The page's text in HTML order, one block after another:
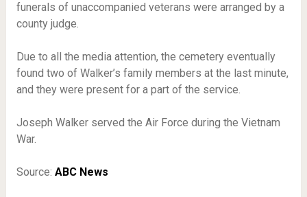
funerals of unaccompanied veterans were arranged by a
county judge.
Due to all the media attention, the cemetery eventually
found two of Walker’s family members at the last minute,
and they were present for a part of the service.
Joseph Walker served the Air Force during the Vietnam
War.
Source: ABC News